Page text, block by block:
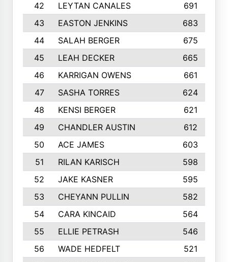
42
LEYTAN CANALES
691
43
EASTON JENKINS
683
44
SALAH BERGER
675
45
LEAH DECKER
665
46
KARRIGAN OWENS 661
47
SASHA TORRES
624
48
KENSI BERGER
621
49
CHANDLER AUSTIN
612
50
ACE JAMES
603
51
RILAN KARISCH 598
52
JAKE KASNER
595
53
CHEYANN PULLIN
582
54
CARA KINCAID
564
55
ELLIE PETRASH
546
56
WADE HEDFELT
521